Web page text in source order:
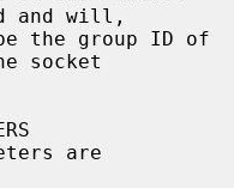
and will,
socket